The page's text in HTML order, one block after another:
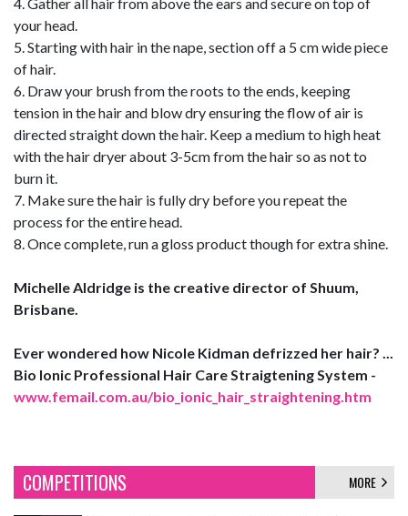
your head.
5. Starting with hair in the nape, section off a 5 cm wide piece
of hair.
6. Draw your brush from the roots to the ends, keeping
tension in the hair and blow dry ensuring the flow of air is
directed straight down the hair. Keep a medium to high heat
with the hair dryer about 3-5cm from the hair so as not to
burn it.
7. Make sure the hair is fully dry before you repeat the
process for the entire head.
8. Once complete, run a gloss product though for extra shine.
Michelle Aldridge is the creative director of Shuum,
Brisbane.
Ever wondered how Nicole Kidman defrizzed her hair? ...
Bio Ionic Professional Hair Care Straigtening System -
www.femail.com.au/bio_ionic_hair_straightening.htm
COMPETITIONS MORE